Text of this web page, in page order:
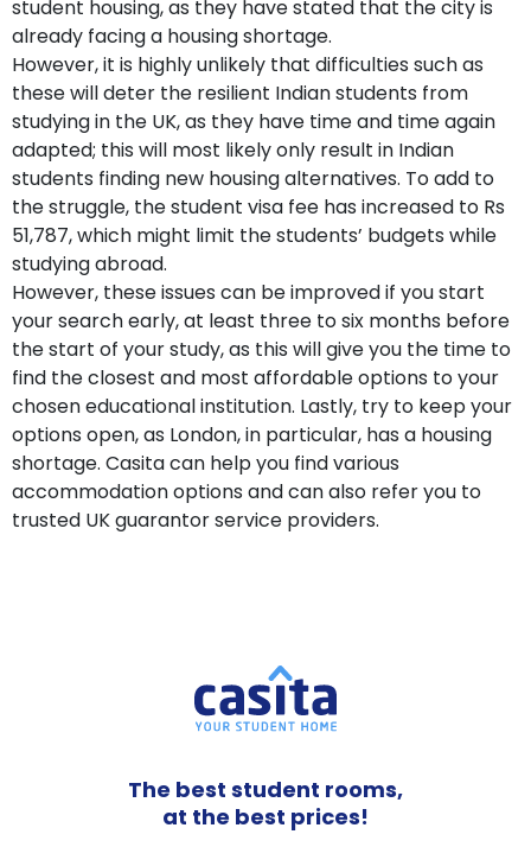
student housing, as they have stated that the city is
already facing a housing shortage.
However, it is highly unlikely that difficulties such as
these will deter the resilient Indian students from
studying in the UK, as they have time and time again
adapted; this will most likely only result in Indian
students finding new housing alternatives. To add to
the struggle, the student visa fee has increased to Rs
51,787, which might limit the students’ budgets while
studying abroad.
However, these issues can be improved if you start
your search early, at least three to six months before
the start of your study, as this will give you the time to
find the closest and most affordable options to your
chosen educational institution. Lastly, try to keep your
options open, as London, in particular, has a housing
shortage. Casita can help you find various
accommodation options and can also refer you to
trusted UK guarantor service providers.
The best student rooms,
at the best prices!